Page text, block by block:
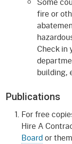
fire or
Check in
building,
Publications
For free
Hire A
Boardor